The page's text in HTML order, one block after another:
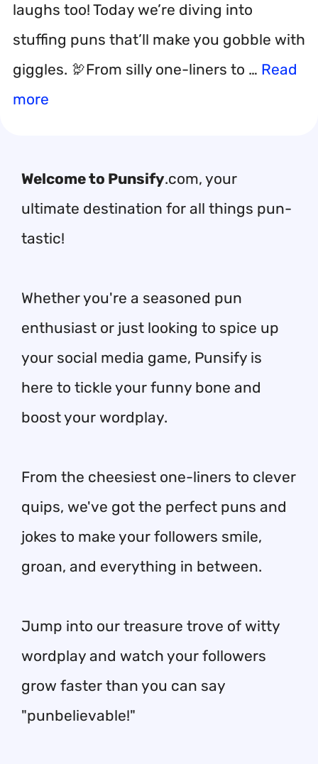
laughs too! Today we’re diving into
stuffing puns that’ll make you gobble with
giggles. 🦃From silly one-liners to … Read
more
Welcome to Punsify.com, your
ultimate destination for all things pun-
tastic!
Whether you're a seasoned pun
enthusiast or just looking to spice up
your social media game, Punsify is
here to tickle your funny bone and
boost your wordplay.
From the cheesiest one-liners to clever
quips, we've got the perfect puns and
jokes to make your followers smile,
groan, and everything in between.
Jump into our treasure trove of witty
wordplay and watch your followers
grow faster than you can say
"punbelievable!"